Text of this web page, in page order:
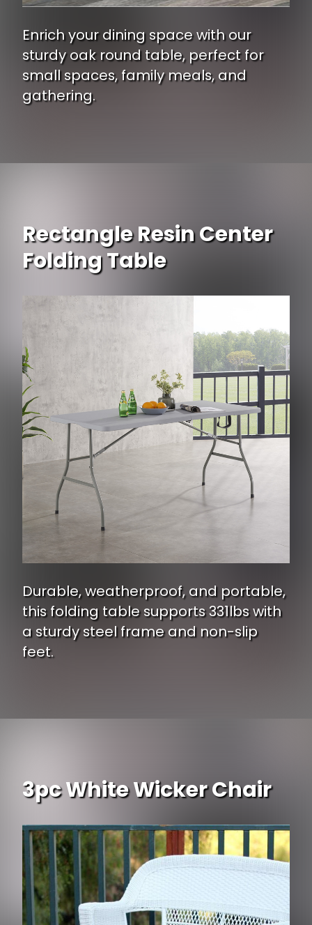
Enrich your dining space with our
sturdy oak round table, perfect for
small spaces, family meals, and
gathering.
Rectangle Resin Center
Folding Table
Durable, weatherproof, and portable,
this folding table supports 331lbs with
a sturdy steel frame and non-slip
feet.
3pc White Wicker Chair